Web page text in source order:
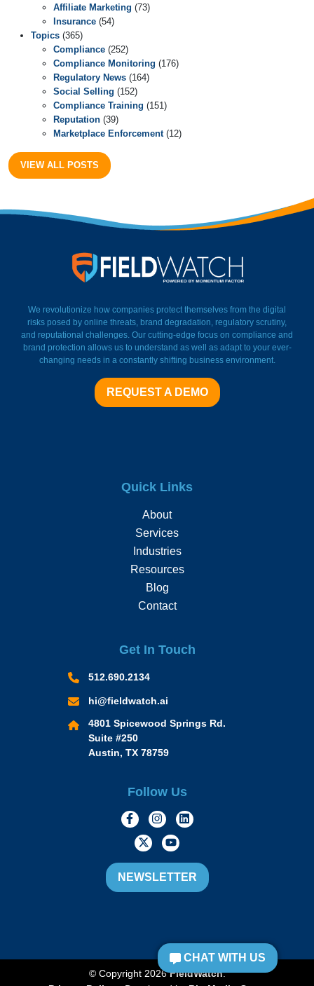
Affiliate Marketing (73)
Insurance (54)
Topics (365)
Compliance (252)
Compliance Monitoring (176)
Regulatory News (164)
Social Selling (152)
Compliance Training (151)
Reputation (39)
Marketplace Enforcement(12)
VIEW ALL POSTS
We revolutionize how companies protect themselves from the digital
risks posed by online threats, brand degradation, regulatory scrutiny,
and reputational challenges. Our cutting-edge focus on compliance and
brand protection allows us to understand as well as adapt to your ever-
changing needs in a constantly shifting business environment.
REQUEST A DEMO
Quick Links
About
Services
Industries
Resources
Blog
Contact
Get In Touch
512.690.2134
hi@fieldwatch.ai
4801 Spicewood Springs Rd.
Suite #250
Austin, TX 78759
Follow Us
https://www.facebook.com/
https://www.instagram.com/
https://
https://twitter.com/
https://
NEWSLETTER
© Copyright 2026FieldWatch.
CHAT WITH US